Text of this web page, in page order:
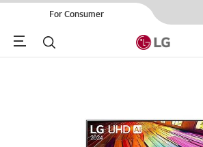
For Consumer
Menu Search